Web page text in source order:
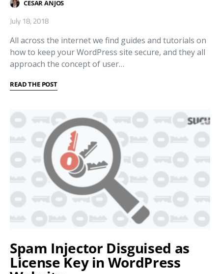
CESAR ANJOS
July 18, 2018
All across the internet we find guides and tutorials on
how to keep your WordPress site secure, and they all
approach the concept of user…
READ THE POST
Spam Injector Disguised as
License Key in WordPress